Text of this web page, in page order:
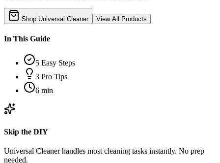
Shop Universal Cleaner View All Products
In This Guide
5 Easy Steps
3 Pro Tips
6 min
Skip the DIY
Universal Cleaner handles most cleaning tasks instantly. No prep
needed.